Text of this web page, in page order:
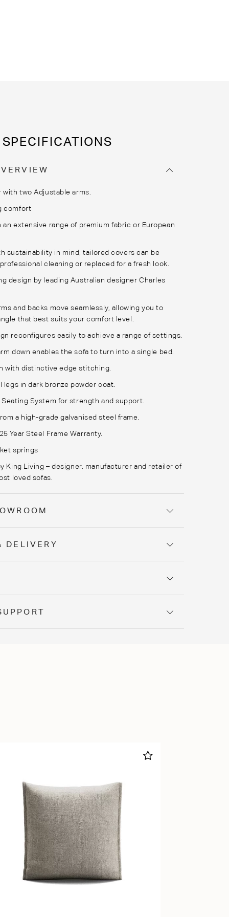
SPECIFICATIONS
with two Adjustable arms.
comfort
an extensive range of premium fabric or European
sustainability in mind, tailored covers can be
cleaning or replaced for a fresh look.
design by leading Australian designer Charles
and backs move seamlessly, allowing you to
that best suits your comfort level.
reconfigures easily to achieve a range of settings.
down enables the sofa to turn into a single bed.
with distinctive edge stitching.
legs in dark bronze powder coat.
System for strength and support.
a high-grade galvanised steel frame.
Year Steel Frame Warranty.
springs
King Living – designer, manufacturer and retailer of
loved sofas.
DELIVERY